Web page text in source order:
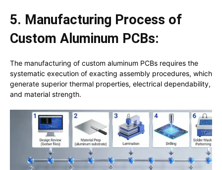
5. Manufacturing Process of
Custom Aluminum PCBs:
The manufacturing of custom aluminum PCBs requires the
systematic execution of exacting assembly procedures, which
generate superior thermal properties, electrical dependability,
and material strength.